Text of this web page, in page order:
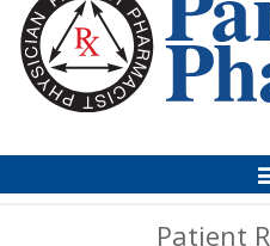
Patient